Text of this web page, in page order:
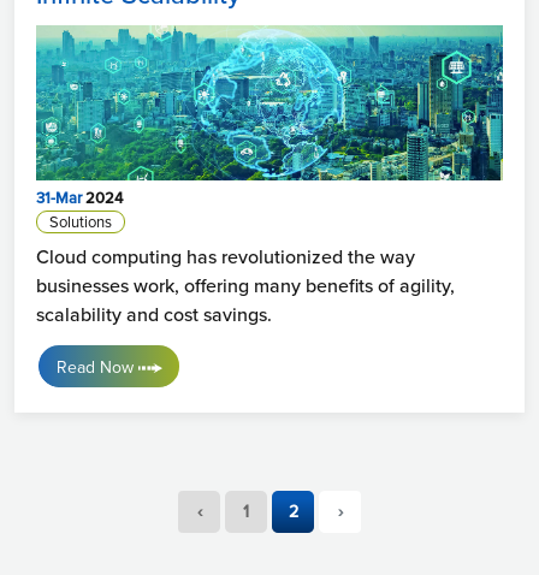
31-Mar2024
Solutions
Cloud computing has revolutionized the way
businesses work, offering many benefits of agility,
scalability and cost savings.
Read Now
‹ 1 2 ›